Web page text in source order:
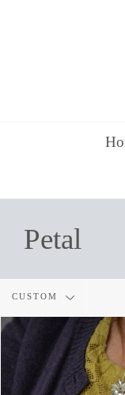
Petal
Filter
by
CUSTOM